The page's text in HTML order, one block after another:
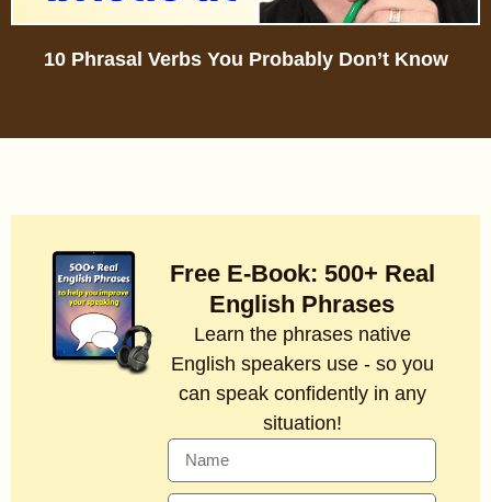
10 Phrasal Verbs You Probably Don’t Know
Free E-Book: 500+ Real
English Phrases
Learn the phrases native
English speakers use - so you
can speak confidently in any
situation!